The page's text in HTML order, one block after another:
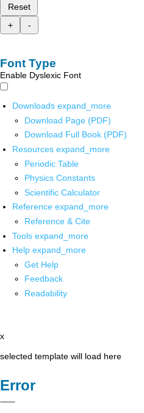
Reset
+
-
Font Type
Enable Dyslexic Font
Downloads expand_more
Download Page (PDF)
Download Full Book (PDF)
Resources expand_more
Periodic Table
Physics Constants
Scientific Calculator
Reference expand_more
Reference & Cite
Tools expand_more
Help expand_more
Get Help
Feedback
Readability
x
selected template will load here
Error